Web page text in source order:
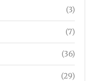
(3)
(7)
(36)
(29)